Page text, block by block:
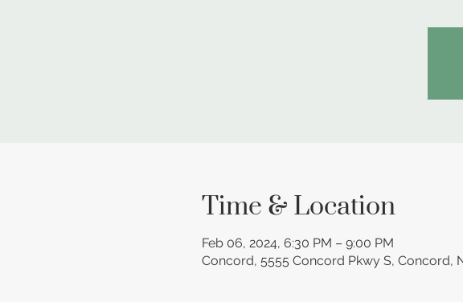
Time & Location
Feb 06, 2024, 6:30 PM – 9:00 PM
Concord, 5555 Concord Pkwy S, Concord,